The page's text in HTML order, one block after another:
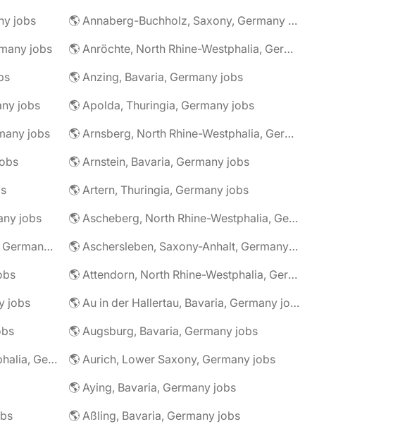
jobs
🌎 Annaberg-Buchholz, Saxony, Germany jobs
jobs
🌎 Anröchte, North Rhine-Westphalia, Germany jobs
🌎 Anzing, Bavaria, Germany jobs
jobs
🌎 Apolda, Thuringia, Germany jobs
jobs
🌎 Arnsberg, North Rhine-Westphalia, Germany jobs
🌎 Arnstein, Bavaria, Germany jobs
🌎 Artern, Thuringia, Germany jobs
jobs
🌎 Ascheberg, North Rhine-Westphalia, Germany jobs
🌎 Ascheffel, Schleswig-Holstein, Germany jobs
🌎 Aschersleben, Saxony-Anhalt, Germany jobs
🌎 Attendorn, North Rhine-Westphalia, Germany jobs
jobs
🌎 Au in der Hallertau, Bavaria, Germany jobs
🌎 Augsburg, Bavaria, Germany jobs
🌎 Augustdorf, North Rhine-Westphalia, Germany jobs
🌎 Aurich, Lower Saxony, Germany jobs
🌎 Aying, Bavaria, Germany jobs
🌎 Aßling, Bavaria, Germany jobs